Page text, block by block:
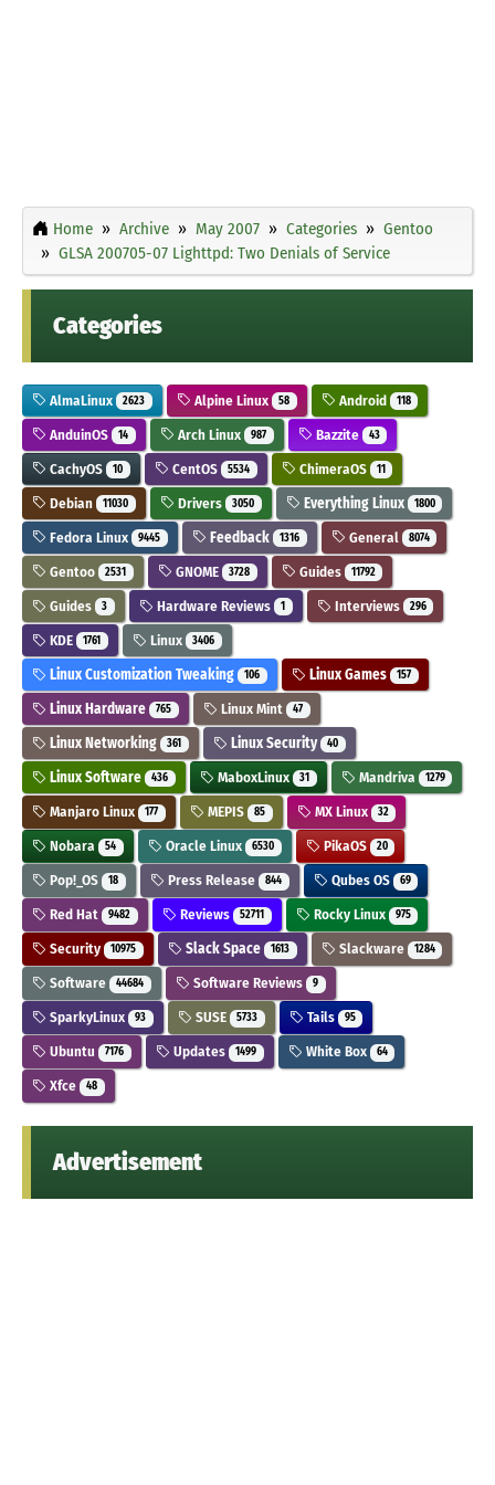
Home Archive May 2007 Categories
Gentoo
GLSA 200705-07 Lighttpd: Two Denials of Service
Categories
AlmaLinux 2623 Alpine Linux 58 Android 118
AnduinOS 14 Arch Linux 987 Bazzite 43
CachyOS 10 CentOS 5534 ChimeraOS 11
Debian 11030 Drivers 3050 Everything Linux 1800
Fedora Linux 9445 Feedback 1316 General 8074
Gentoo 2531 GNOME 3728 Guides 11792
Guides 3 Hardware Reviews 1 Interviews 296
KDE 1761 Linux 3406
Linux Customization Tweaking 106 Linux Games 157
Linux Hardware 765 Linux Mint 47
Linux Networking 361 Linux Security 40
Linux Software 436 MaboxLinux 31 Mandriva 1279
Manjaro Linux 177 MEPIS 85 MX Linux 32
Nobara 54 Oracle Linux 6530 PikaOS 20
Pop!_OS 18 Press Release 844 Qubes OS 69
Red Hat 9482 Reviews 52711 Rocky Linux 975
Security 10975 Slack Space 1613 Slackware 1284
Software 44684 Software Reviews 9
SparkyLinux 93 SUSE 5733 Tails 95
Ubuntu 7176 Updates 1499 White Box 64
Xfce 48
Advertisement